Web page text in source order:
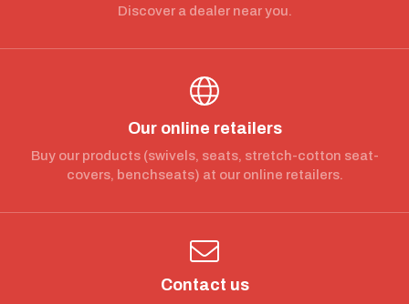
Discover a dealer near you.
Our online retailers
Buy our products (swivels, seats, stretch-cotton seat-
covers, benchseats) at our online retailers.
Contact us